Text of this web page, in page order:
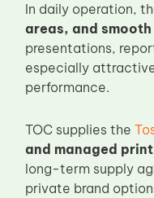
In daily operation,
areas, and
presentations,
especially
performance.
TOC supplies the
and managed
long-term supply
private brand